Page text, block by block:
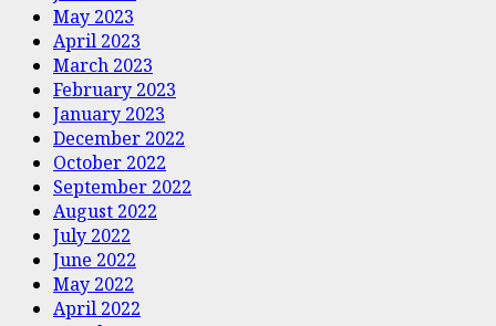
May 2023
April 2023
March 2023
February 2023
January 2023
December 2022
October 2022
September 2022
August 2022
July 2022
June 2022
May 2022
April 2022